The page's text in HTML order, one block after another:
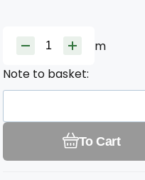
m
Note to basket:
To Cart